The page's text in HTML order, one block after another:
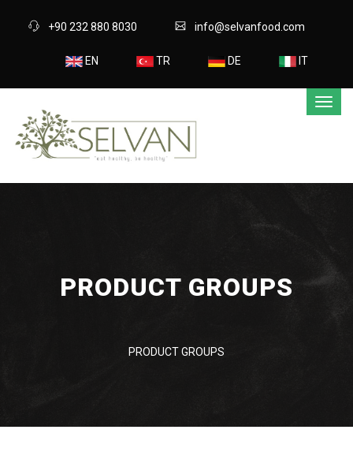
+90 232 880 8030 info@selvanfood.com
EN TR DE IT
PRODUCT GROUPS
PRODUCT GROUPS